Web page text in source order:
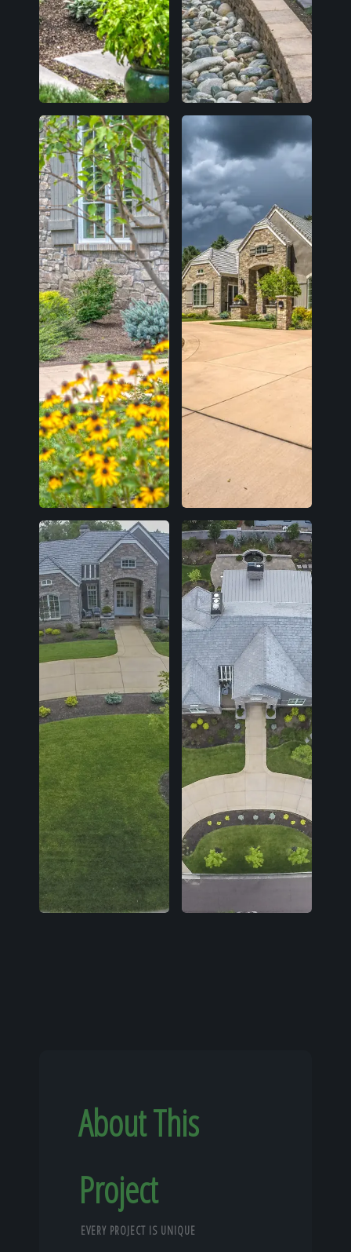
About This
Project
EVERY PROJECT IS UNIQUE